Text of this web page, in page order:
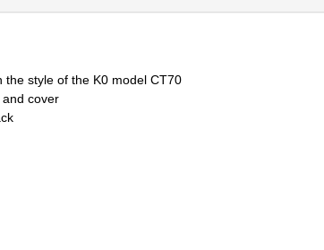
style of the K0 model CT70
cover